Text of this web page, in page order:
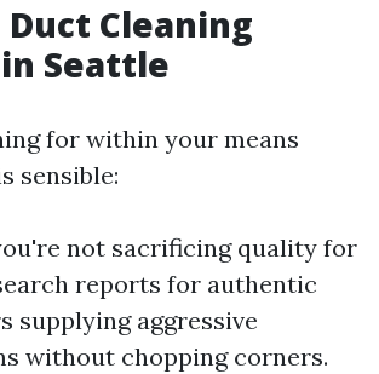
Duct Cleaning
Seattle
for within your means
sensible:
not sacrificing quality for
reports for authentic
supplying aggressive
without chopping corners.